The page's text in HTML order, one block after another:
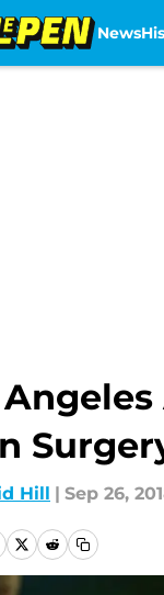
News
Hill | Sep 26,